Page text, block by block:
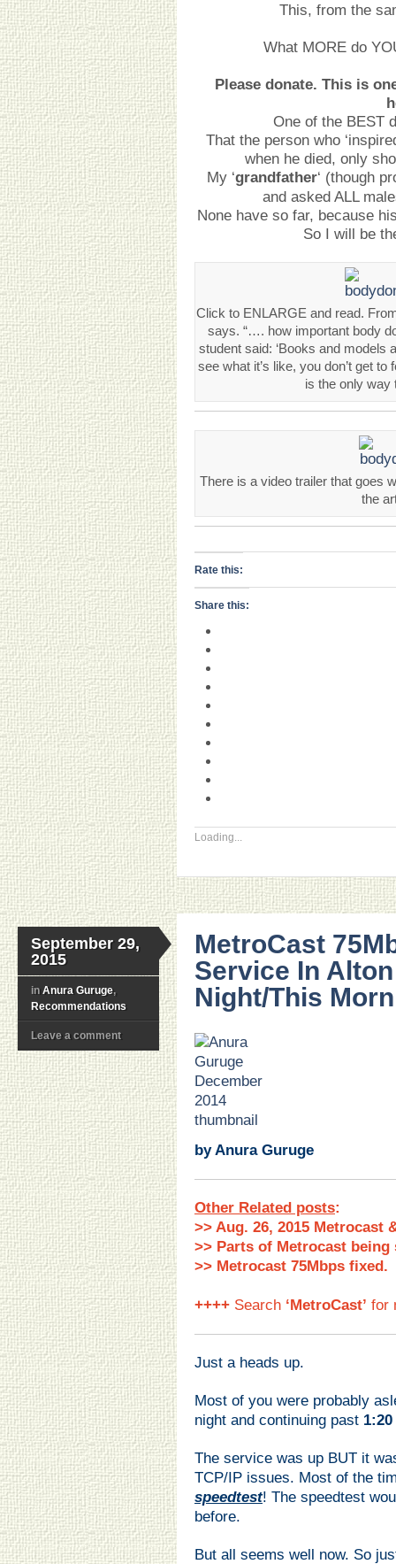
This, from the
What MORE do
Please donate. This is
One of the BEST
That the person who
when he died, only
My ‘grandfather‘ (though
and asked ALL
None have so far, because
So I will be
Click to ENLARGE and read.
says. “…. how important body
student said: ‘Books and models
see what it’s like, you don’t get
is the only way
There is a video trailer that goes
the
Rate this:
Share this:
Loading...
September 29,
2015
in Anura Guruge,
Recommendations
Leave a comment
MetroCast
Service In
Night/This
by Anura Guruge
Other Related posts:
>> Aug. 26, 2015 Metrocast
>> Parts of Metrocast being
>> Metrocast 75Mbps fixed.
++++ Search ‘MetroCast’ for
Just a heads up.
Most of you were probably
night and continuing past
The service was up BUT it
TCP/IP issues. Most of the
speedtest! The speedtest
before.
But all seems well now. So